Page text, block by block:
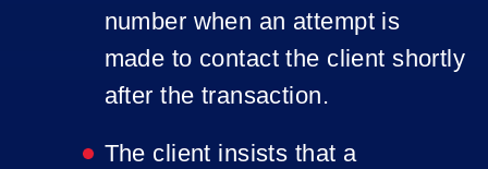
number when an attempt is
made to contact the client shortly
after the transaction.
The client insists that a